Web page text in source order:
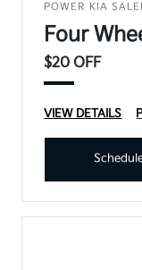
POWER KIA
Four
$20 OFF
VIEW DETAILS